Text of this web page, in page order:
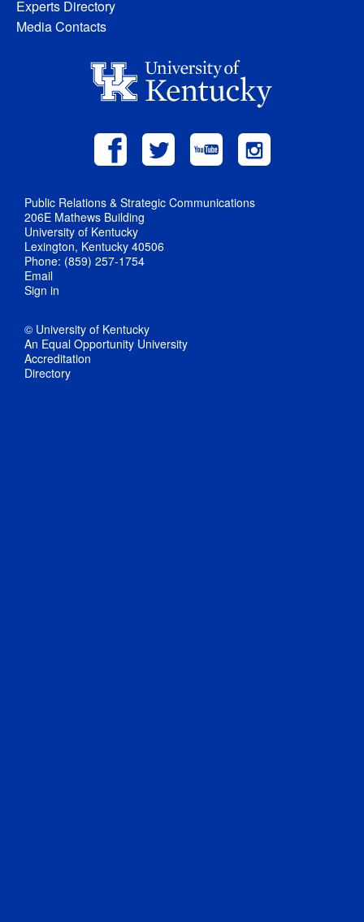
Experts Directory
Media Contacts
Public Relations & Strategic Communications
206E Mathews Building
University of Kentucky
Lexington, Kentucky 40506
Phone: (859) 257-1754
Email
Sign in
© University of Kentucky
An Equal Opportunity University
Accreditation
Directory